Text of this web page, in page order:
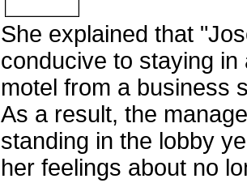
She explained that
conducive to staying
motel from a business
As a result, the
standing in the lobby
her feelings about no